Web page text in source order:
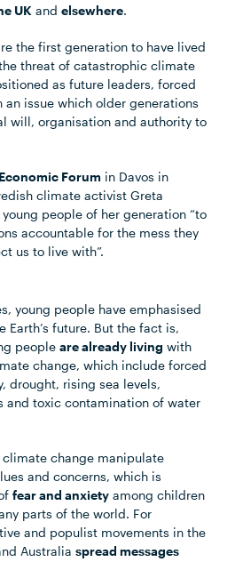
UK andelsewhere.
the first generation to have lived
threat of catastrophic climate
as future leaders, forced
issue which older generations
will, organisation and authority to
Forum in Davos in
climate activist Greta
people of her generation “to
accountable for the mess they
us to live with”.
young people have emphasised
Earth’s future. But the fact is,
peopleare already living with
change, which include forced
drought, rising sea levels,
and toxic contamination of water
change manipulate
and concerns, which is
fear and anxiety among children
parts of the world. For
and populist movements in the
Australiaspread messages